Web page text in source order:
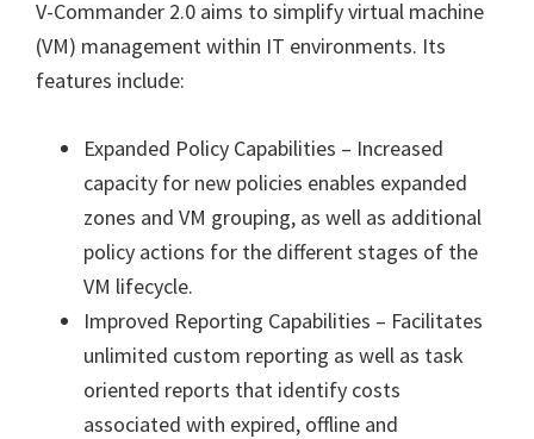
V-Commander 2.0 aims to simplify virtual machine
(VM) management within IT environments. Its
features include:
Expanded Policy Capabilities – Increased
capacity for new policies enables expanded
zones and VM grouping, as well as additional
policy actions for the different stages of the
VM lifecycle.
Improved Reporting Capabilities – Facilitates
unlimited custom reporting as well as task
oriented reports that identify costs
associated with expired, offline and